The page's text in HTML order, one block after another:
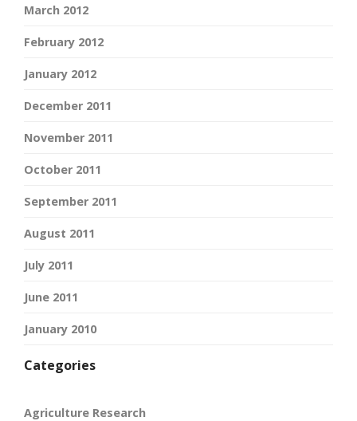
March 2012
February 2012
January 2012
December 2011
November 2011
October 2011
September 2011
August 2011
July 2011
June 2011
January 2010
Categories
Agriculture Research